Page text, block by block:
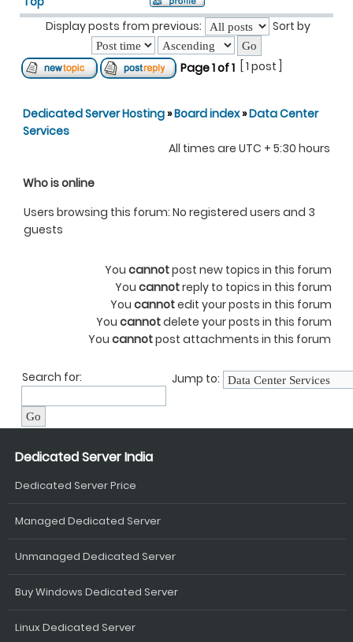
Display posts from previous:
Sort by
Page1of1 [ 1 post ]
Dedicated Server Hosting»Board index»Data Center
Services
All times are UTC + 5:30 hours
Who is online
Users browsing this forum: No registered users and 3
guests
You cannotpost new topics in this forum
You cannotreply to topics in this forum
You cannotedit your posts in this forum
You cannotdelete your posts in this forum
You cannotpost attachments in this forum
Search for: Jump to:
Dedicated Server India
Dedicated Server Price
Managed Dedicated Server
Unmanaged Dedicated Server
Buy Windows Dedicated Server
Linux Dedicated Server